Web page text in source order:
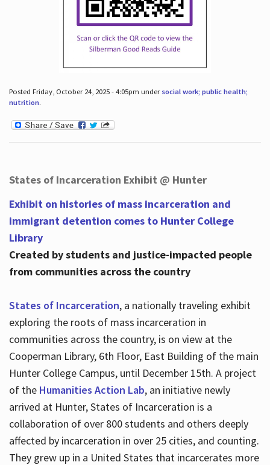
Posted Friday, October 24, 2025 - 4:05pm under social work; public health;
nutrition.
States of Incarceration Exhibit @ Hunter
Exhibit on histories of mass incarceration and
immigrant detention comes to Hunter College
Library
Created by students and justice-impacted people
from communities across the country
States of Incarceration, a nationally traveling exhibit
exploring the roots of mass incarceration in
communities across the country, is on view at the
Cooperman Library, 6th Floor, East Building of the main
Hunter College Campus, until December 15th. A project
of the Humanities Action Lab, an initiative newly
arrived at Hunter, States of Incarceration is a
collaboration of over 800 students and others deeply
affected by incarceration in over 25 cities, and counting.
They grew up in a United States that incarcerates more